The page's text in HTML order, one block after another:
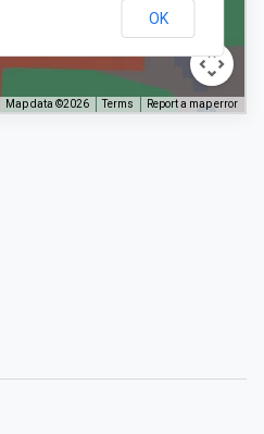
Map data ©2026 Terms Report a map error
OK